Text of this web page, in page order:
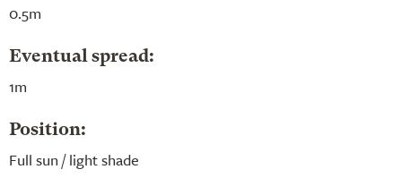
0.5m
Eventual spread:
1m
Position:
Full sun / light shade